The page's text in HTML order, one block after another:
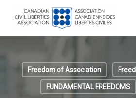
Freedom of Association
FUNDAMENTAL FREEDOMS